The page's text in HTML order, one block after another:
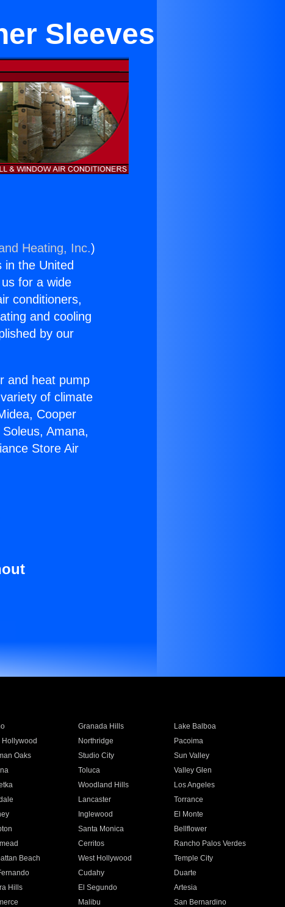
Sleeves
Heating, Inc.)
in the United
for a wide
conditioners,
and cooling
by our
and heat pump
of climate
Cooper
Amana,
Store Air
Granada Hills
Lake Balboa
Hollywood Northridge
Pacoima
Oaks Studio City
Sun Valley
Toluca
Valley Glen
Woodland Hills
Los Angeles
Lancaster
Torrance
Inglewood
El Monte
Santa Monica
Bellflower
Cerritos
Rancho Palos Verdes
Beach West Hollywood
Temple City
Cudahy
Duarte
Hills El Segundo
Artesia
Malibu
San Bernardino